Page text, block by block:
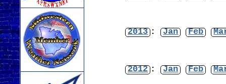
2013 : Jan Feb
2012 : Jan Feb